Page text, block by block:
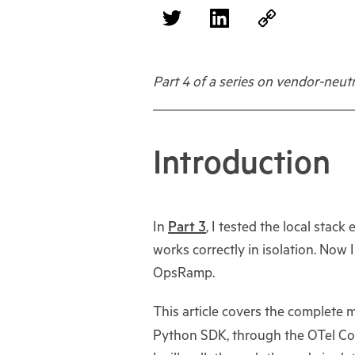
Part 4 of a series on vendor-
Introduction
In Part 3, I tested the local stack
works correctly in isolation. Now
OpsRamp.
This article covers the complete
Python SDK, through the OTel